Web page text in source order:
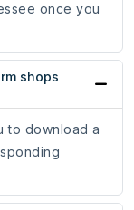
once you
shops
to download a